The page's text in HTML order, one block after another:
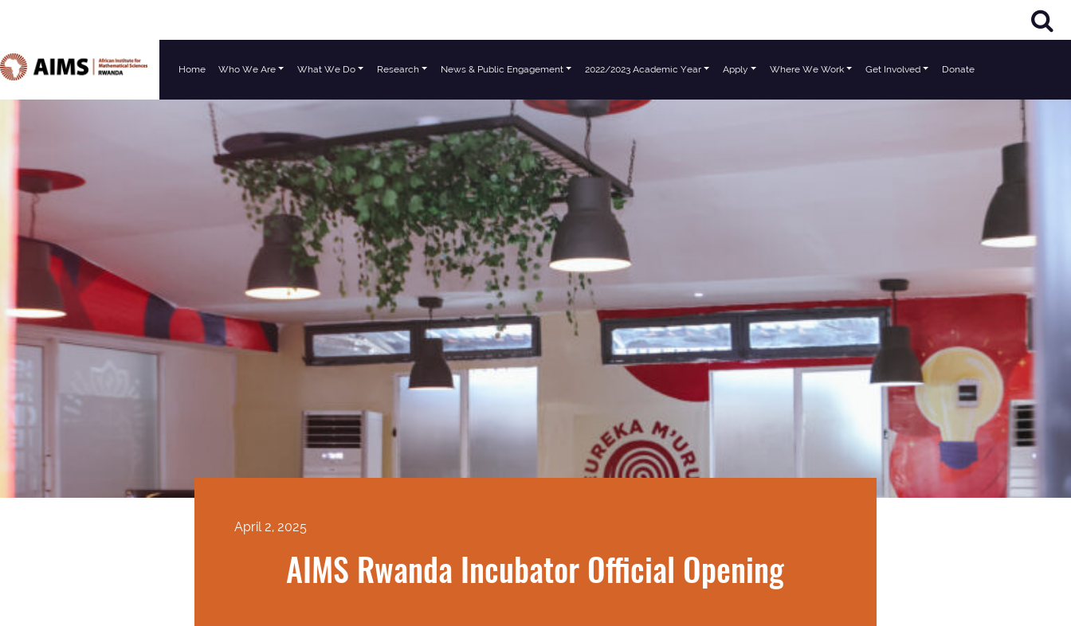
Main Navigation Home Who We Are What We Do Research News & Public Engagement 2022/2023 Academic Year Apply Where We Work Get Involved Donate
April 2, 2025
AIMS Rwanda Incubator Official Opening